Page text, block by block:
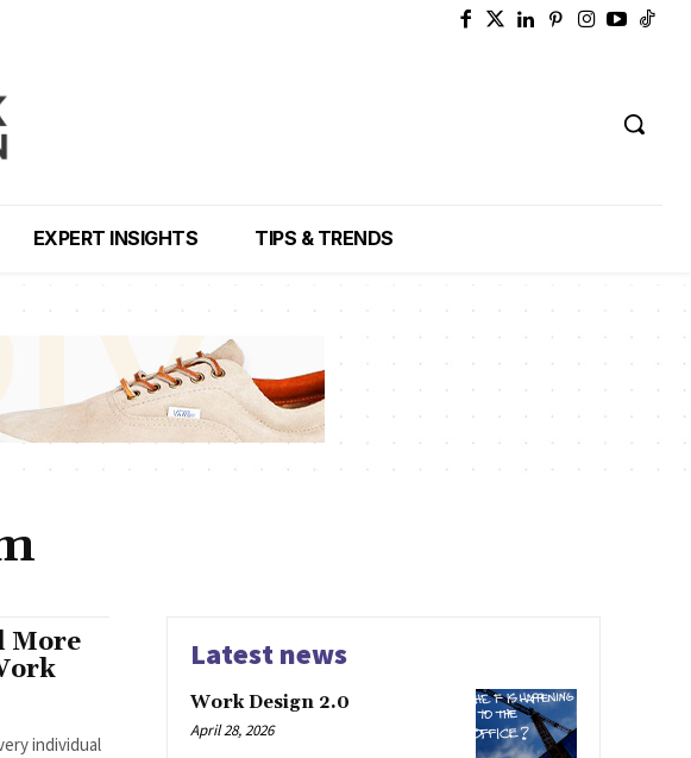
EXPERT INSIGHTS TIPS & TRENDS
More
individual
Latest news
Work Design 2.0
April 28, 2026